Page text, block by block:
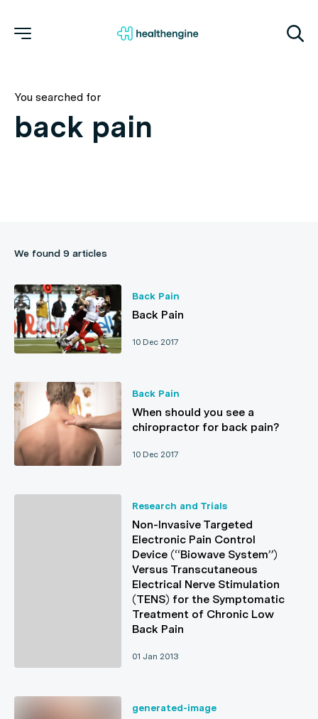
You searched for
We found 9 articles
Back Pain
Back Pain
10 Dec 2017
Back Pain
When should you see a
chiropractor for back pain?
10 Dec 2017
Research and Trials
Non-Invasive Targeted
Electronic Pain Control
Device (“Biowave System”)
Versus Transcutaneous
Electrical Nerve Stimulation
(TENS) for the Symptomatic
Treatment of Chronic Low
Back Pain
01 Jan 2013
generated-image